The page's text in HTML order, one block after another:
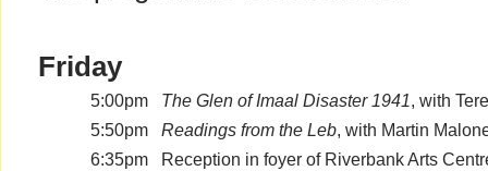
Friday
5:00pm The Glen of Imaal Disaster 1941, with
5:50pm
Readings from the Leb, with Martin
6:35pm
Reception in foyer of Riverbank Arts